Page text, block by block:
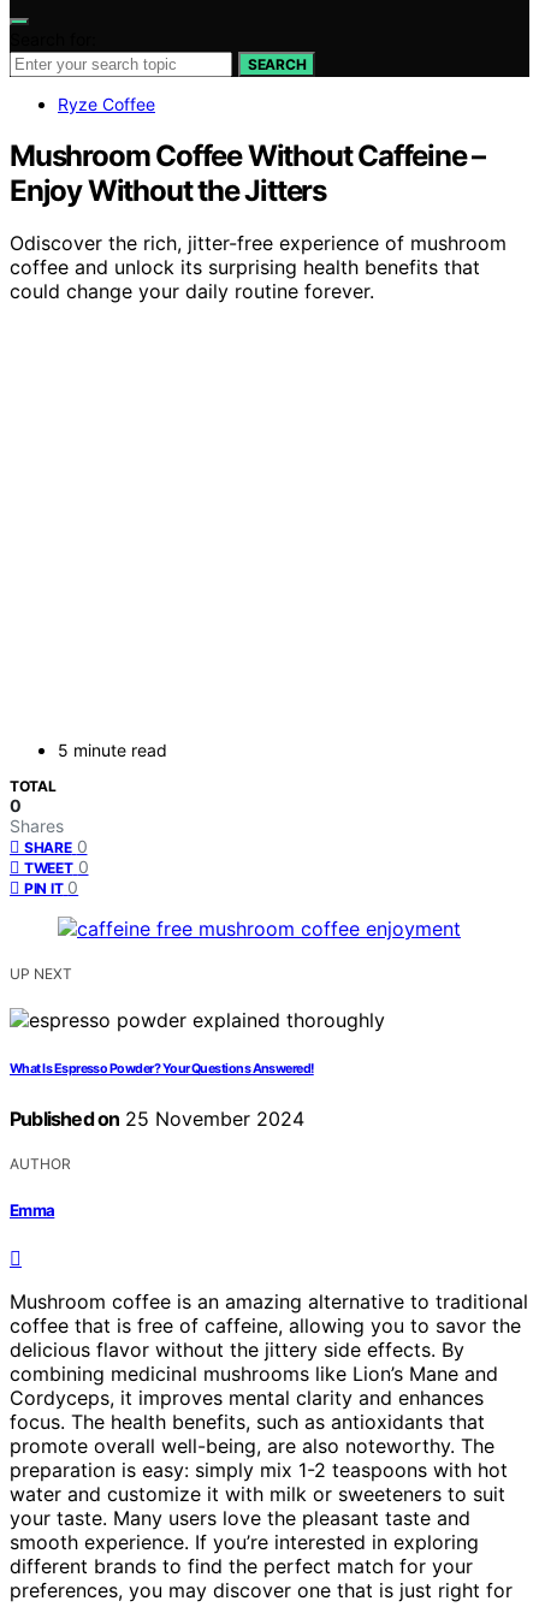
SEARCH
Ryze Coffee
Mushroom Coffee Without Caffeine –
Enjoy Without the Jitters
Odiscover the rich, jitter-free experience of mushroom
coffee and unlock its surprising health benefits that
could change your daily routine forever.
5 minute read
TOTAL
0
Shares
SHARE 0
TWEET 0
PIN IT 0
UP NEXT
What Is Espresso Powder? Your Questions Answered!
Published on 25 November 2024
AUTHOR
Emma
Mushroom coffee is an amazing alternative to traditional
coffee that is free of caffeine, allowing you to savor the
delicious flavor without the jittery side effects. By
combining medicinal mushrooms like Lion’s Mane and
Cordyceps, it improves mental clarity and enhances
focus. The health benefits, such as antioxidants that
promote overall well-being, are also noteworthy. The
preparation is easy: simply mix 1-2 teaspoons with hot
water and customize it with milk or sweeteners to suit
your taste. Many users love the pleasant taste and
smooth experience. If you’re interested in exploring
different brands to find the perfect match for your
preferences, you may discover one that is just right for